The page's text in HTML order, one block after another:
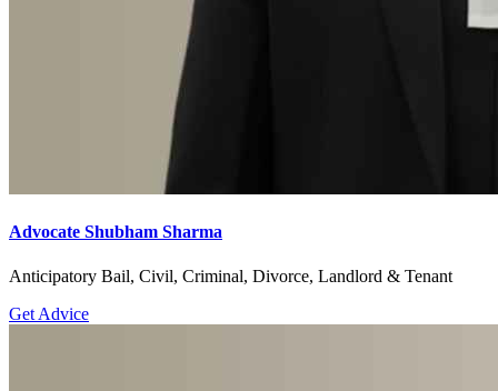
Advocate Shubham Sharma
Anticipatory Bail, Civil, Criminal, Divorce, Landlord & Tenant
Get Advice